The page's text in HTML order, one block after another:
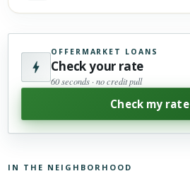
OFFERMARKET LOANS
Check your rate
60 seconds · no credit pull
Check my rate
IN THE NEIGHBORHOOD